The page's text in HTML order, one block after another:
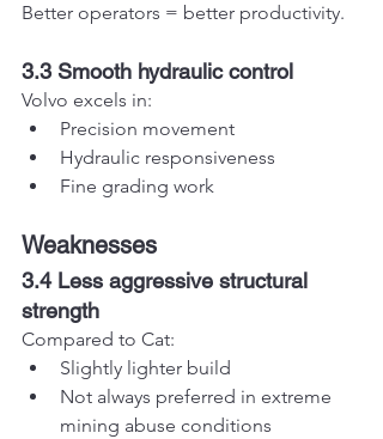
Better operators = better productivity.
3.3 Smooth hydraulic control
Volvo excels in:
Precision movement
Hydraulic responsiveness
Fine grading work
Weaknesses
3.4 Less aggressive structural
strength
Compared to Cat:
Slightly lighter build
Not always preferred in extreme
mining abuse conditions